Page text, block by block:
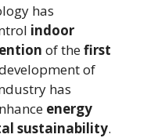
has
indoor
of thefirst
of
has
energy
sustainability.